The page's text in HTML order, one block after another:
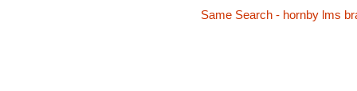
Same Search - hornby lms